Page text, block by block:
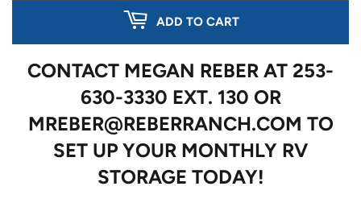
ADD TO CART
CONTACT MEGAN REBER AT 253-
630-3330 EXT. 130 OR
MREBER@REBERRANCH.COM TO
SET UP YOUR MONTHLY RV
STORAGE TODAY!